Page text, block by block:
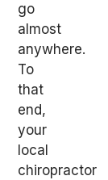
go
almost
anywhere.
To
that
end,
your
local
chiropractor